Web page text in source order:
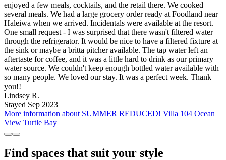
enjoyed a few meals, cocktails, and the retail there. We cooked
several meals. We had a large grocery order ready at Foodland near
Haleiwa when we arrived. Incidentals were available at the resort.
One small request - I was surprised that there wasn't filtered water
through the refrigerator. It would be nice to have a filtered fixture at
the sink or maybe a britta pitcher available. The tap water left an
aftertaste for coffee, and it was a little hard to drink as our primary
water source. We couldn't keep enough bottled water available with
so many people. We loved our stay. It was a perfect week. Thank
you!!
Lindsey R.
Stayed Sep 2023
More information about SUMMER REDUCED! Villa 104 Ocean
View Turtle Bay
Find spaces that suit your style